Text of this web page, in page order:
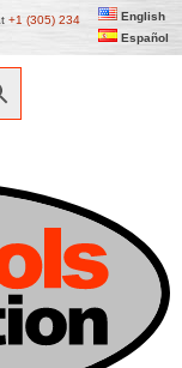
+1 (305) 234
English
Español